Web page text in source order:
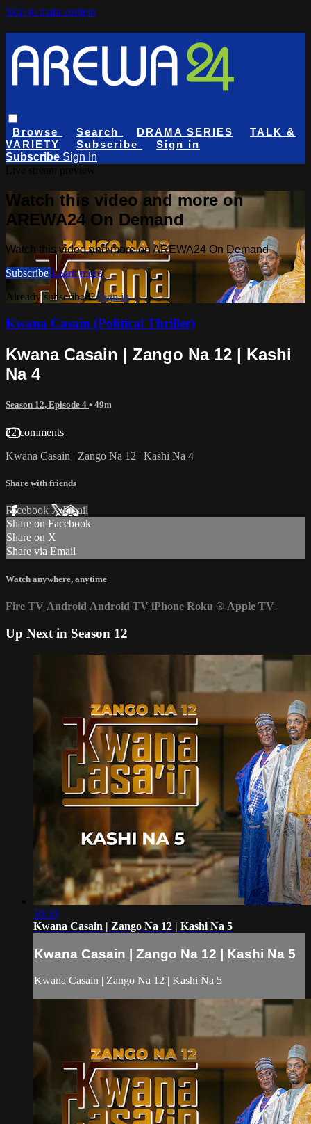
Skip to main content
Browse Search DRAMA SERIES
TALK &
VARIETY
Subscribe
Sign in
Subscribe Sign In
Watch this video and more on
AREWA24 On Demand
Watch this video and more on AREWA24 On Demand
Subscribe Learn more
Already subscribed?Sign in
Kwana Casain (Political Thriller)
Kwana Casain | Zango Na 12 | Kashi
Na 4
Season 12, Episode 4 • 49m
22 comments
Kwana Casain | Zango Na 12 | Kashi Na 4
Share with friends
Facebook XEmail
Share on Facebook
Share on X
Share via Email
Watch anywhere, anytime
Fire TV Android Android TV iPhone Roku ® Apple TV
Up Next in Season 12
50:50
Kwana Casain | Zango Na 12 | Kashi Na 5
Kwana Casain | Zango Na 12 | Kashi Na 5
Kwana Casain | Zango Na 12 | Kashi Na 5